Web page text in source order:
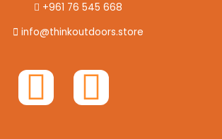
+961 76 545 668
info@thinkoutdoors.store
F
a
I
n